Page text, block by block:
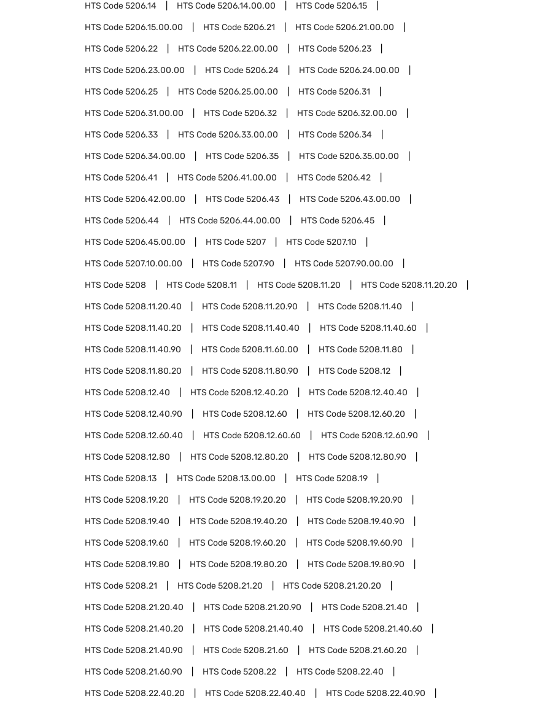
HTS Code5206.14 HTS Code5206.14.00.00 HTS Code5206.15
HTS Code5206.15.00.00 HTS Code5206.21 HTS Code5206.21.00.00
HTS Code5206.22 HTS Code5206.22.00.00 HTS Code5206.23
HTS Code5206.23.00.00 HTS Code5206.24 HTS Code5206.24.00.00
HTS Code5206.25 HTS Code5206.25.00.00 HTS Code5206.31
HTS Code5206.31.00.00 HTS Code5206.32 HTS Code5206.32.00.00
HTS Code5206.33 HTS Code5206.33.00.00 HTS Code5206.34
HTS Code5206.34.00.00 HTS Code5206.35 HTS Code5206.35.00.00
HTS Code5206.41 HTS Code5206.41.00.00 HTS Code5206.42
HTS Code5206.42.00.00 HTS Code5206.43 HTS Code5206.43.00.00
HTS Code5206.44 HTS Code5206.44.00.00 HTS Code5206.45
HTS Code5206.45.00.00 HTS Code5207 HTS Code5207.10
HTS Code5207.10.00.00 HTS Code5207.90 HTS Code5207.90.00.00
HTS Code5208 HTS Code5208.11 HTS Code5208.11.20 HTS Code5208.11.20.20
HTS Code5208.11.20.40 HTS Code5208.11.20.90 HTS Code5208.11.40
HTS Code5208.11.40.20 HTS Code5208.11.40.40 HTS Code5208.11.40.60
HTS Code5208.11.40.90 HTS Code5208.11.60.00 HTS Code5208.11.80
HTS Code5208.11.80.20 HTS Code5208.11.80.90 HTS Code5208.12
HTS Code5208.12.40 HTS Code5208.12.40.20 HTS Code5208.12.40.40
HTS Code5208.12.40.90 HTS Code5208.12.60 HTS Code5208.12.60.20
HTS Code5208.12.60.40 HTS Code5208.12.60.60 HTS Code5208.12.60.90
HTS Code5208.12.80 HTS Code5208.12.80.20 HTS Code5208.12.80.90
HTS Code5208.13 HTS Code5208.13.00.00 HTS Code5208.19
HTS Code5208.19.20 HTS Code5208.19.20.20 HTS Code5208.19.20.90
HTS Code5208.19.40 HTS Code5208.19.40.20 HTS Code5208.19.40.90
HTS Code5208.19.60 HTS Code5208.19.60.20 HTS Code5208.19.60.90
HTS Code5208.19.80 HTS Code5208.19.80.20 HTS Code5208.19.80.90
HTS Code5208.21 HTS Code5208.21.20 HTS Code5208.21.20.20
HTS Code5208.21.20.40 HTS Code5208.21.20.90 HTS Code5208.21.40
HTS Code5208.21.40.20 HTS Code5208.21.40.40 HTS Code5208.21.40.60
HTS Code5208.21.40.90 HTS Code5208.21.60 HTS Code5208.21.60.20
HTS Code5208.21.60.90 HTS Code5208.22 HTS Code5208.22.40
HTS Code5208.22.40.20 HTS Code5208.22.40.40 HTS Code5208.22.40.90